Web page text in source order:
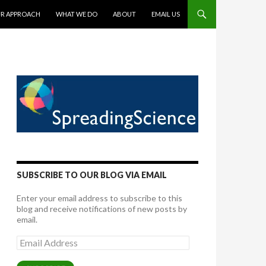
APPROACH WHAT WE DO ABOUT EMAIL US
SUBSCRIBE TO OUR BLOG VIA EMAIL
Enter your email address to subscribe to this
blog and receive notifications of new posts by
email.
Email
Address